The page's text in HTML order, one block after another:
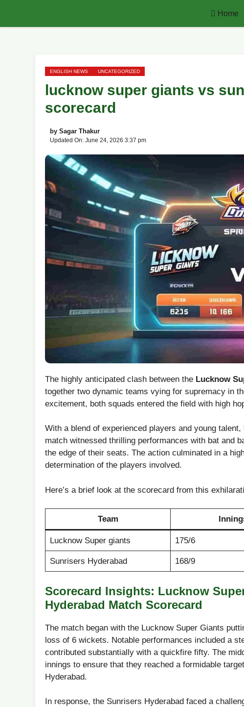
content
Home
ENGLISH NEWS UNCATEGORIZED
lucknow super giants vs
scorecard
by Sagar Thakur
Updated On: June 24, 2026 3:37 pm
The highly anticipated clash between the Lucknow
together two dynamic teams vying for supremacy in
excitement, both squads‌ entered the field with high
With a blend of experienced players ⁢and⁣ young‍
match witnessed thrilling performances with bat ‌and
the edge of their seats. The action culminated in a
determination of the players involved.
Here’s a brief look ‌at the scorecard from this
Team
Lucknow Super giants 175/6
Sunrisers Hyderabad 168/9
Scorecard Insights: Lucknow
Hyderabad‌ Match Scorecard
The match began with the Lucknow ⁤Super Giants
loss of 6 wickets.‍ Notable performances included a
contributed substantially with⁢ a quickfire fifty. The
innings to ensure‌ that they reached a formidable⁢
Hyderabad.
In response, the Sunrisers Hyderabad ⁤faced⁣ a